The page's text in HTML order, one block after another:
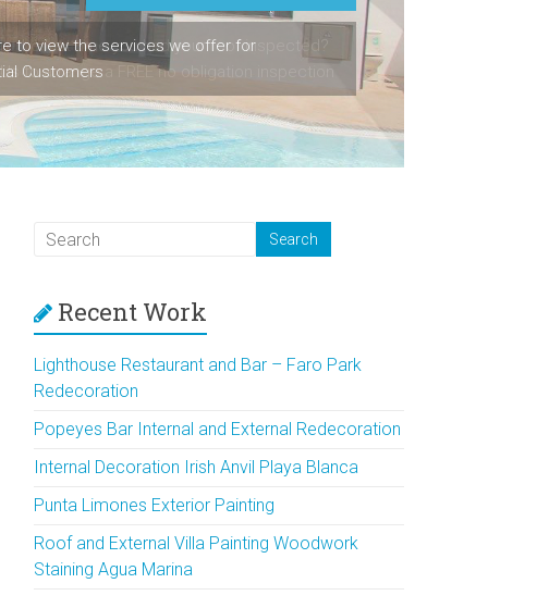
the last time you had your roof inspected?
to arrange a FREE no obligation inspection
Recent Work
Lighthouse Restaurant and Bar – Faro Park
Redecoration
Popeyes Bar Internal and External Redecoration
Internal Decoration Irish Anvil Playa Blanca
Punta Limones Exterior Painting
Roof and External Villa Painting Woodwork
Staining Agua Marina